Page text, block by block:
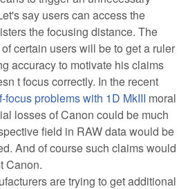
say users can access the
the focusing distance. The
certain users will be to get a ruler
accuracy to motivate his claims
t focus correctly. In the recent
focus problems with 1D MkIII moral
losses of Canon could be much
field in RAW data would be
And of course such claims would
Canon.
are trying to get additional